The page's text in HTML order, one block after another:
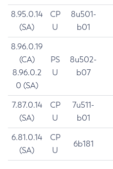
8.95.0.14
(SA)
CP
U
8u501-
b01
8.96.0.19
(CA)
8.96.0.2
0 (SA)
PS
U
8u502-
b07
7.87.0.14
(SA)
CP
U
7u511-
b01
6.81.0.14
(SA)
CP
U
6b181